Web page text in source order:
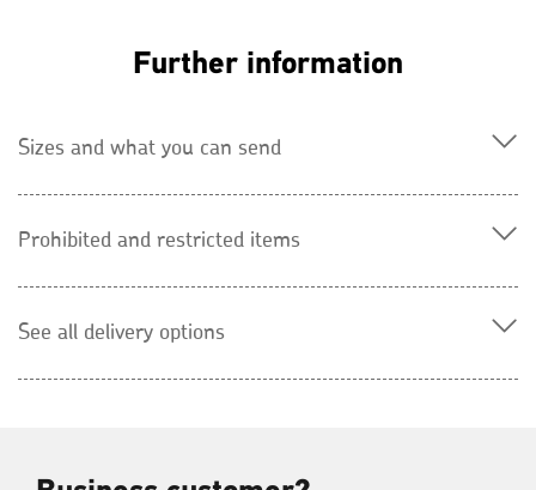
Further information
Sizes and what you can send
Prohibited and restricted items
See all delivery options